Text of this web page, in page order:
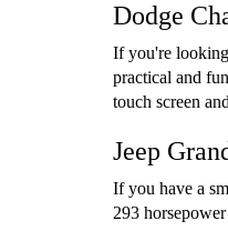
Dodge
If you're
practical and
touch screen
Jeep
If you have a
293